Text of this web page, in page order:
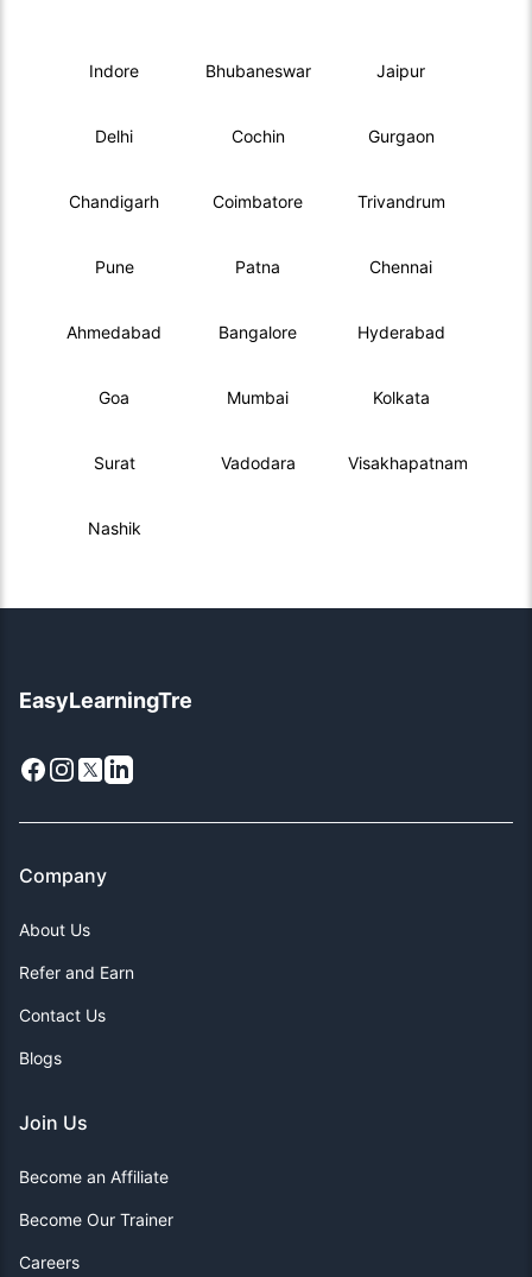
Indore Bhubaneswar Jaipur
Delhi Cochin Gurgaon
Chandigarh Coimbatore Trivandrum
Pune Patna Chennai
Ahmedabad Bangalore Hyderabad
Goa Mumbai Kolkata
Surat Vadodara Visakhapatnam
Nashik
EasyLearningTre
Facebook
Instagram
X LinkedIn
Company
About Us
Refer and Earn
Contact Us
Blogs
Join Us
Become an Affiliate
Become Our Trainer
Careers